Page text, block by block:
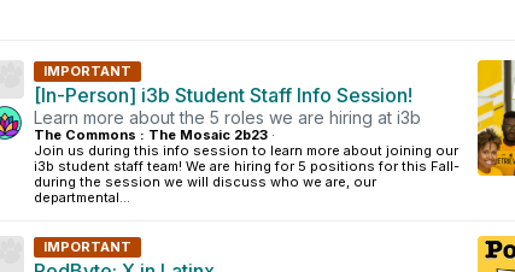
IMPORTANT
[In-Person] i3b Student Staff Info Session!
Learn more about the 5 roles we are hiring at i3b
The Commons : The Mosaic 2b23 ·
Join us during this info session to learn more about joining our
i3b student staff team! We are hiring for 5 positions for this Fall-
during the session we will discuss who we are, our
departmental...
IMPORTANT